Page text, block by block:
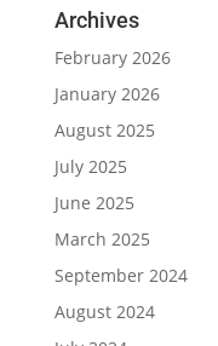
Archives
February 2026
January 2026
August 2025
July 2025
June 2025
March 2025
September 2024
August 2024